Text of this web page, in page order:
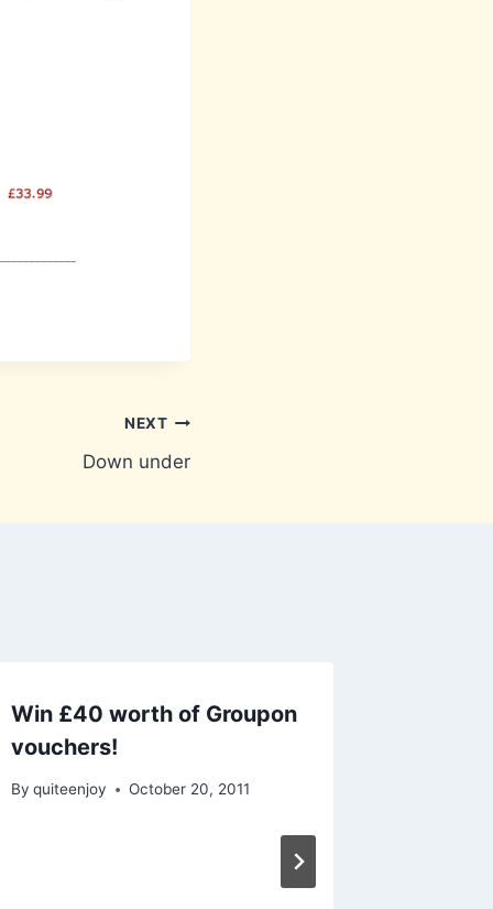
NEXT
Down under
Win £40 worth of Groupon
vouchers!
By quiteenjoy October 20, 2011